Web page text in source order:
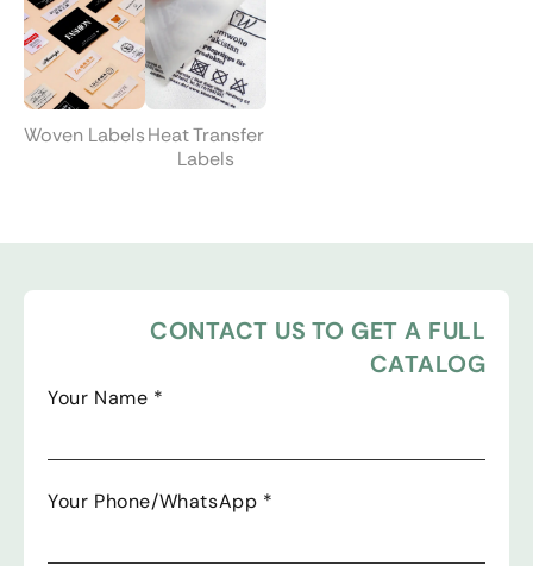
Woven LabelsHeat Transfer
Labels
CONTACT US TO GET A FULL
CATALOG
Your Name *
Your Phone/WhatsApp *